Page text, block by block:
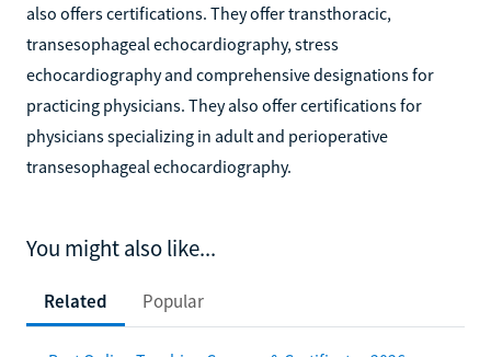
also offers certifications. They offer transthoracic,
transesophageal echocardiography, stress
echocardiography and comprehensive designations for
practicing physicians. They also offer certifications for
physicians specializing in adult and perioperative
transesophageal echocardiography.
You might also like...
Related Popular